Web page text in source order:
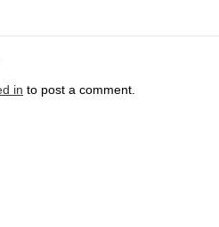
in to post a comment.